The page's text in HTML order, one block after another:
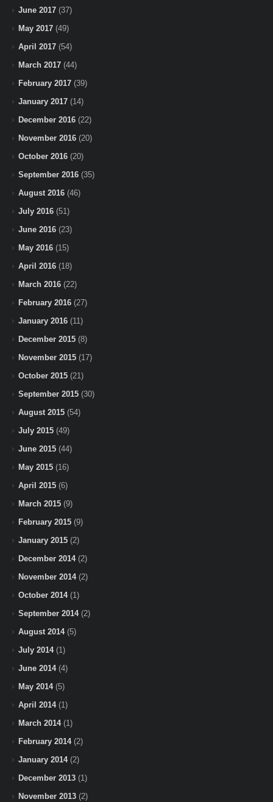
June 2017 (37)
May 2017 (49)
April 2017 (54)
March 2017 (44)
February 2017 (39)
January 2017 (14)
December 2016 (22)
November 2016 (20)
October 2016 (20)
September 2016 (35)
August 2016 (46)
July 2016 (51)
June 2016 (23)
May 2016 (15)
April 2016 (18)
March 2016 (22)
February 2016 (27)
January 2016 (11)
December 2015 (8)
November 2015 (17)
October 2015 (21)
September 2015 (30)
August 2015 (54)
July 2015 (49)
June 2015 (44)
May 2015 (16)
April 2015 (6)
March 2015 (9)
February 2015 (9)
January 2015 (2)
December 2014(2)
November 2014(2)
October 2014(1)
September 2014(2)
August 2014(5)
July 2014(1)
June 2014(4)
May 2014(5)
April 2014(1)
March 2014(1)
February 2014(2)
January 2014(2)
December 2013 (1)
November 2013 (2)